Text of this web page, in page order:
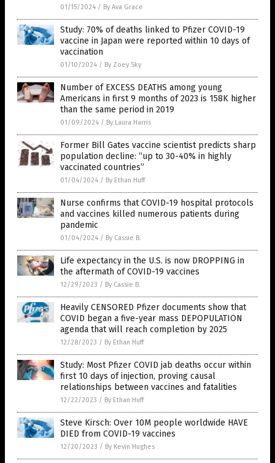
01/15/2024 / By Ava Grace
Study: 70% of deaths linked to Pfizer COVID-19
vaccine in Japan were reported within 10 days of
vaccination
01/10/2024 / By Zoey Sky
Number of EXCESS DEATHS among young
Americans in first 9 months of 2023 is 158K higher
than the same period in 2019
01/09/2024 / By Laura Harris
Former Bill Gates vaccine scientist predicts sharp
population decline: “up to 30-40% in highly
vaccinated countries”
01/04/2024 / By Ethan Huff
Nurse confirms that COVID-19 hospital protocols
and vaccines killed numerous patients during
pandemic
01/04/2024 / By Cassie B.
Life expectancy in the U.S. is now DROPPING in
the aftermath of COVID-19 vaccines
12/29/2023 / By Cassie B.
Heavily CENSORED Pfizer documents show that
COVID began a five-year mass DEPOPULATION
agenda that will reach completion by 2025
12/28/2023 / By Ethan Huff
Study: Most Pfizer COVID jab deaths occur within
first 10 days of injection, proving causal
relationships between vaccines and fatalities
12/22/2023 / By Ethan Huff
Steve Kirsch: Over 10M people worldwide HAVE
DIED from COVID-19 vaccines
12/20/2023 / By Kevin Hughes